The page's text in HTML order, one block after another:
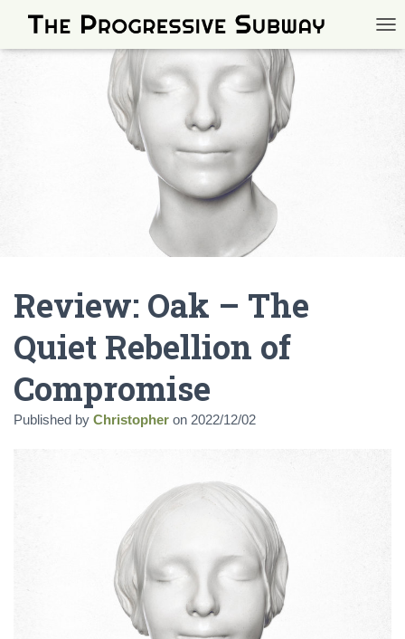
Review: Oak – The
Quiet Rebellion of
Compromise
Published by Christopher on 2022/12/02